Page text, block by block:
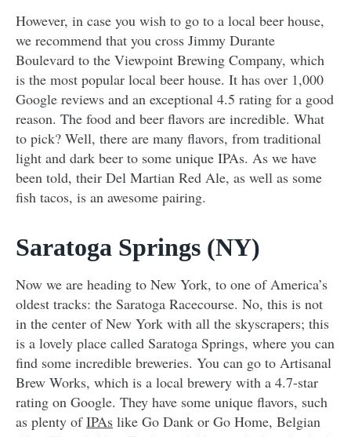
However, in case you wish to go to a local beer house,
we recommend that you cross Jimmy Durante
Boulevard to the Viewpoint Brewing Company, which
is the most popular local beer house. It has over 1,000
Google reviews and an exceptional 4.5 rating for a good
reason. The food and beer flavors are incredible. What
to pick? Well, there are many flavors, from traditional
light and dark beer to some unique IPAs. As we have
been told, their Del Martian Red Ale, as well as some
fish tacos, is an awesome pairing.
Saratoga Springs (NY)
Now we are heading to New York, to one of America’s
oldest tracks: the Saratoga Racecourse. No, this is not
in the center of New York with all the skyscrapers; this
is a lovely place called Saratoga Springs, where you can
find some incredible breweries. You can go to Artisanal
Brew Works, which is a local brewery with a 4.7-star
rating on Google. They have some unique flavors, such
as plenty ofIPAs like Go Dank or Go Home, Belgian